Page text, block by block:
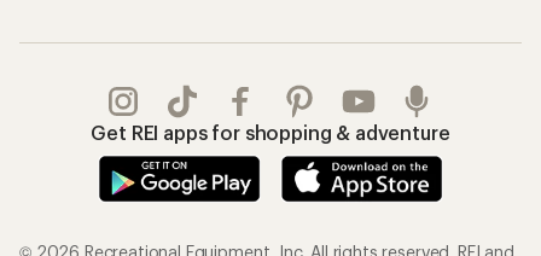
Get REI apps for shopping & adventure